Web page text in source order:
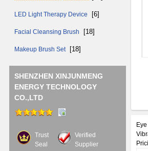
LED Light Therapy Device [6]
Facial Cleansing Brush [18]
Makeup Brush Set [18]
SHENZHEN XINJUNMENG
ENERGY TECHNOLOGY
CO.,LTD
Trust
Seal
Verified
Supplier